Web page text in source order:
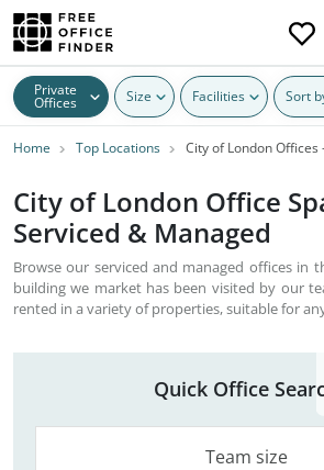
Private
Offices Size Facilities Sort
Home Top Locations City of London Offices
City of London Office
Serviced & Managed
Browse our serviced and managed offices in
building we market has been visited by our
rented in a variety of properties, suitable for
Quick Office
Team size